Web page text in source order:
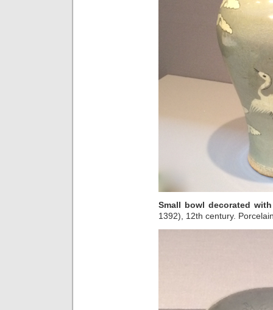
Small bowl decorated
1392), 12th century.